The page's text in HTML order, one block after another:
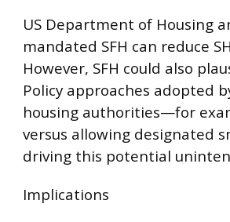
US Department of Housing
mandated SFH can reduce
However, SFH could also
Policy approaches adopted
housing authorities—for
versus allowing designated
driving this potential
Implications